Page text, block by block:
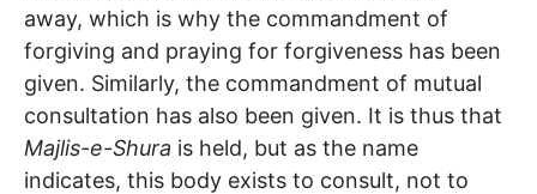
away, which is why the commandment of
forgiving and praying for forgiveness has been
given. Similarly, the commandment of mutual
consultation has also been given. It is thus that
Majlis-e-Shura is held, but as the name
indicates, this body exists to consult, not to